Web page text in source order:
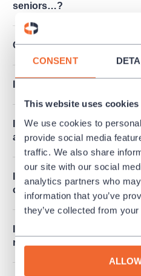
CONSENT
This website uses cookies
We use cookies to
provide social media
traffic. We also share
our site with our social
analytics partners who
information that you’ve
they’ve collected from
seniors…?
Can I pay by Edenred,
I have tickets for a culture
at last. Can I return the
I want to order more than 6
can I make it?
reservation?